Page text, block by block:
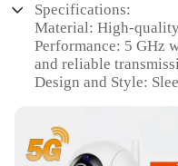
Specifications:
Material: High-
Performance: 5 GHz
and reliable
Design and Style:
Usage and Purpose:
surveillance, remote
Typical Adaptive